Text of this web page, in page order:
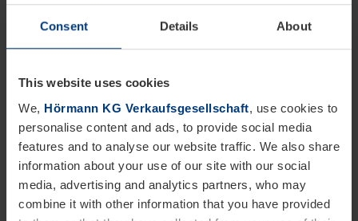
Consent Details About
This website uses cookies
We, Hörmann KG Verkaufsgesellschaft, use cookies to
personalise content and ads, to provide social media
features and to analyse our website traffic. We also share
information about your use of our site with our social
media, advertising and analytics partners, who may
combine it with other information that you have provided
We designed the machine for this ourselves. We
feed the steel into the existing metal recycling
process, while the PU core is recycled in a multi-
stage process.
This is where our partners come into play: in the
first step, the rigid foam is handed over to RAMPF
Advanced Polymers. The company handles the